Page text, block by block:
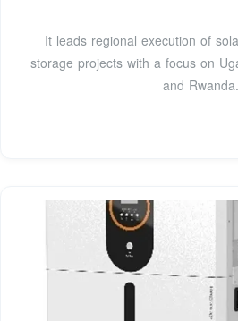
It leads regional execution of
storage projects with a focus on
and Rwanda.